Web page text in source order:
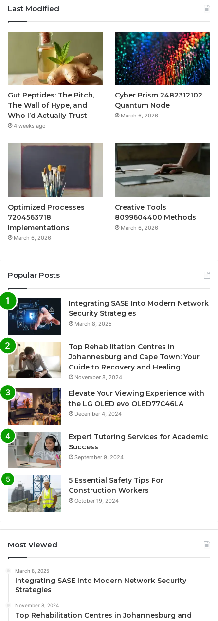
Last Modified
Gut Peptides: The Pitch,
The Wall of Hype, and
Who I’d Actually Trust
4 weeks ago
Cyber Prism 2482312102
Quantum Node
March 6, 2026
Optimized Processes
7204563718
Implementations
March 6, 2026
Creative Tools
8099604400 Methods
March 6, 2026
Popular Posts
Integrating SASE Into Modern Network
Security Strategies
March 8, 2025
Top Rehabilitation Centres in
Johannesburg and Cape Town: Your
Guide to Recovery and Healing
November 8, 2024
Elevate Your Viewing Experience with
the LG OLED evo OLED77C46LA
December 4, 2024
Expert Tutoring Services for Academic
Success
September 9, 2024
5 Essential Safety Tips For
Construction Workers
October 19, 2024
Most Viewed
March 8, 2025
Integrating SASE Into Modern Network Security
Strategies
November 8, 2024
Top Rehabilitation Centres in Johannesburg and